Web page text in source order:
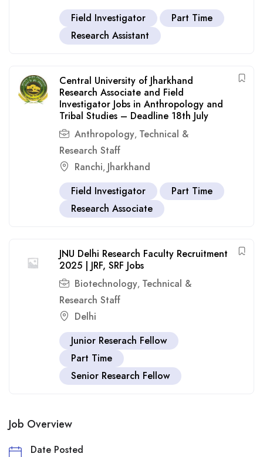
Field Investigator
Part Time
Research Assistant
Central University of Jharkhand
Research Associate and Field
Investigator Jobs in Anthropology and
Tribal Studies – Deadline 18th July
Anthropology, Technical &
Research Staff
Ranchi, Jharkhand
Field Investigator
Part Time
Research Associate
JNU Delhi Research Faculty Recruitment
2025 | JRF, SRF Jobs
Biotechnology, Technical &
Research Staff
Delhi
Junior Reserach Fellow
Part Time
Senior Research Fellow
Job Overview
Date Posted